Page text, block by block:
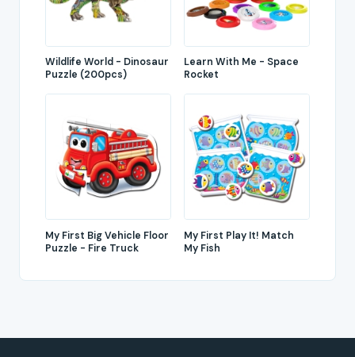
Wildlife World - Dinosaur
Puzzle (200pcs)
Learn With Me - Space
Rocket
My First Big Vehicle Floor
Puzzle - Fire Truck
My First Play It! Match
My Fish